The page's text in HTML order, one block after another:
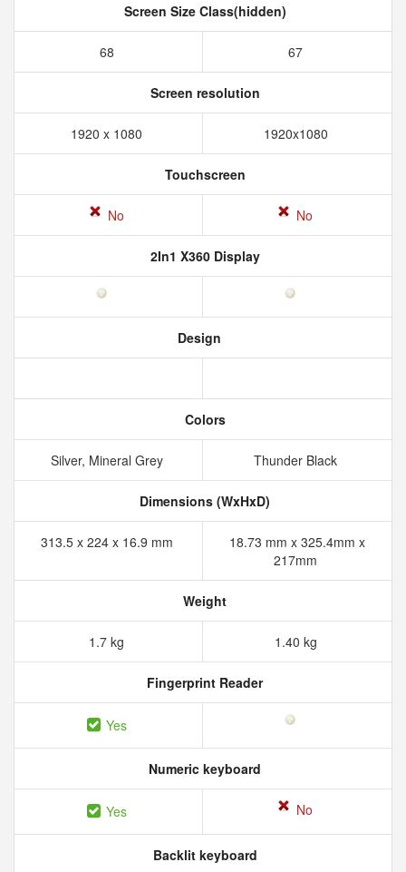
Screen Size Class(hidden)
68 67
Screen resolution
1920 x 1080 1920x1080
Touchscreen
No No
2In1 X360 Display
Design
Colors
Silver, Mineral Grey Thunder Black
Dimensions (WxHxD)
313.5 x 224 x 16.9 mm
18.73 mm x 325.4mm x
217mm
Weight
1.7 kg 1.40 kg
Fingerprint Reader
Yes
Numeric keyboard
Yes No
Backlit keyboard